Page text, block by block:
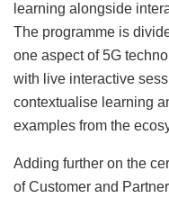
learning alongside
The programme is
one aspect of 5G
with live interactive
contextualise learning
examples from the
Adding further on the
of Customer and